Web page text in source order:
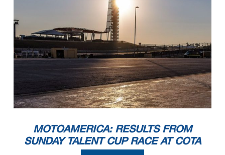
MOTOAMERICA: RESULTS FROM
SUNDAY TALENT CUP RACE AT COTA